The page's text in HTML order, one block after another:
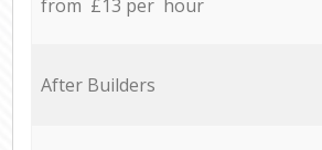
from £13 per hour
After Builders